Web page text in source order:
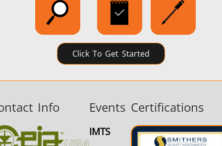
Click To Get Started
Info Events
IMTS
Certifications